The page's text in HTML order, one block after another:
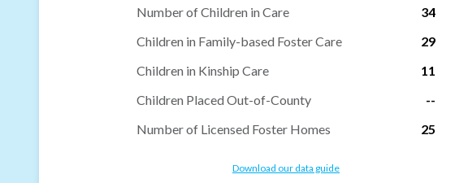
Number of Children in Care
34
Children in Family-based Foster Care
29
Children in Kinship Care
11
Children Placed Out-of-County
--
Number of Licensed Foster Homes
25
Download our data guide